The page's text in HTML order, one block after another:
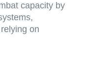
capacity by
on